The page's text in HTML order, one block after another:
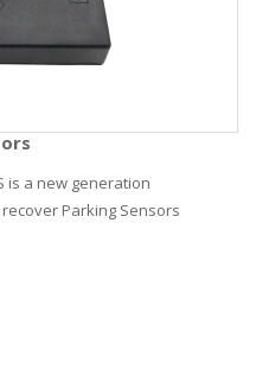
is a new generation
recover Parking Sensors